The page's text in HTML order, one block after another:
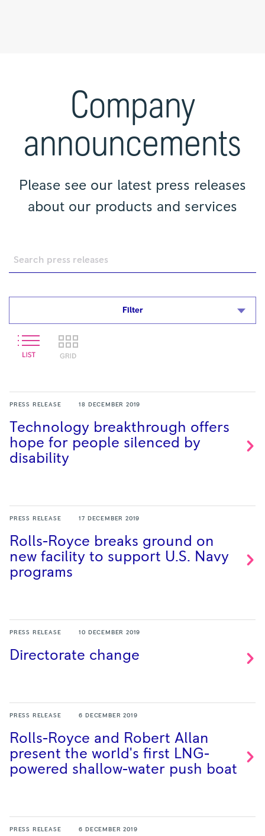
Company
announcements
Please see our latest press releases
about our products and services
Filter
PRESS RELEASE 18 DECEMBER 2019
Technology breakthrough offers
hope for people silenced by
disability
PRESS RELEASE 17 DECEMBER 2019
Rolls-Royce breaks ground on
new facility to support U.S. Navy
programs
PRESS RELEASE 10 DECEMBER 2019
Directorate change
PRESS RELEASE 6 DECEMBER 2019
Rolls-Royce and Robert Allan
present the world's first LNG-
powered shallow-water push boat
PRESS RELEASE 6 DECEMBER 2019